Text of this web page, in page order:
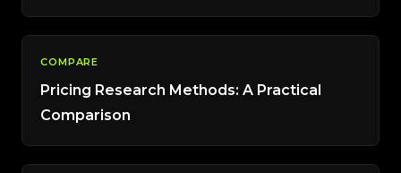
COMPARE
Pricing Research Methods: A Practical
Comparison